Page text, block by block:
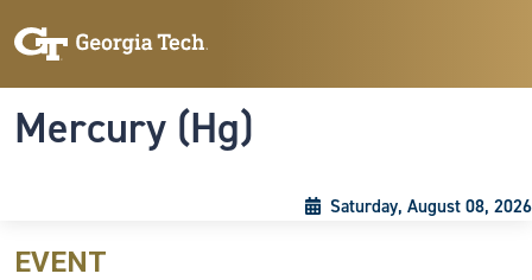
Mercury (Hg)
Saturday, August 08, 2026
EVENT